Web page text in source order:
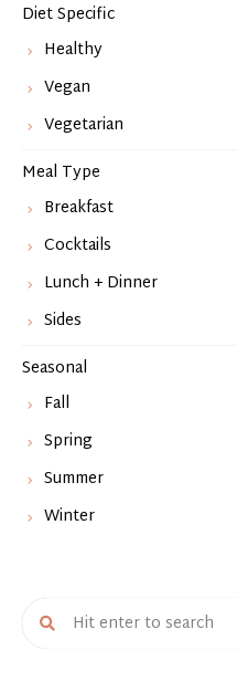
Diet Specific
Healthy
Vegan
Vegetarian
Meal Type
Breakfast
Cocktails
Lunch + Dinner
Sides
Seasonal
Fall
Spring
Summer
Winter